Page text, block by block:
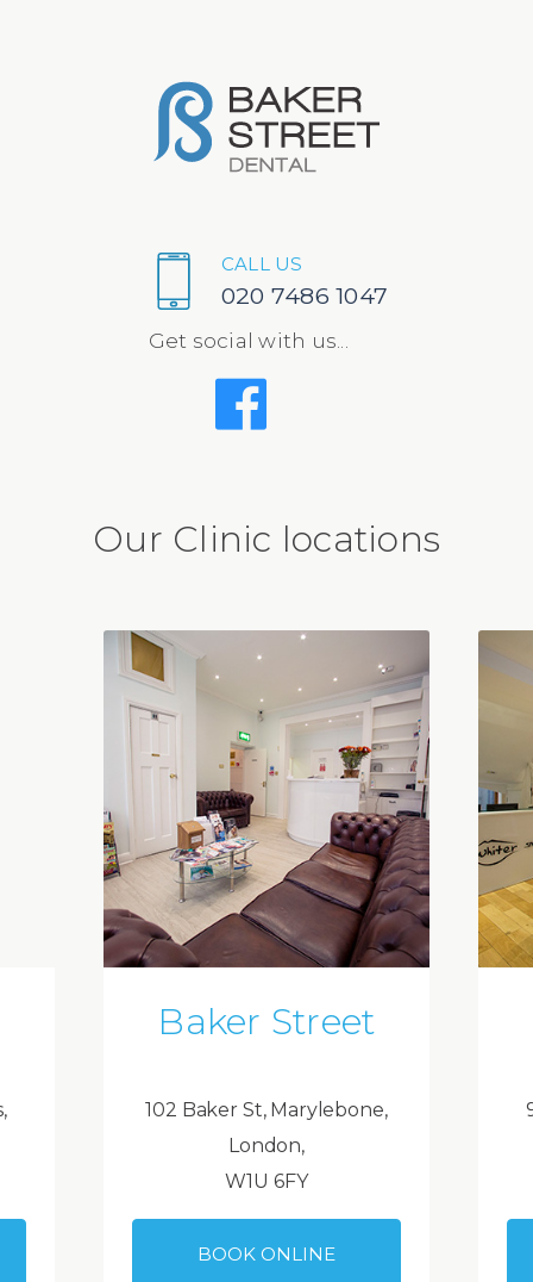
CALL US
020 7486 1047
Get social with us...
Our Clinic locations
Baker Street
102 Baker St, Marylebone,
London,
W1U 6FY
BOOK ONLINE